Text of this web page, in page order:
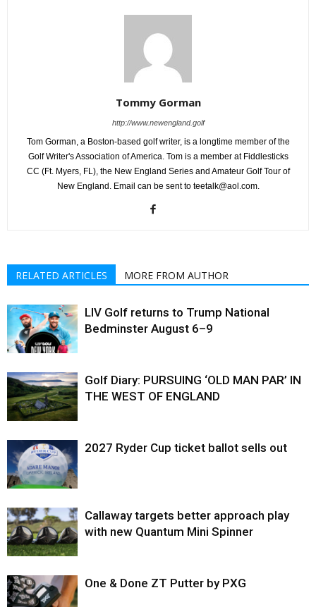
Tommy Gorman
http://www.newengland.golf
Tom Gorman, a Boston-based golf writer, is a longtime member of the
Golf Writer's Association of America. Tom is a member at Fiddlesticks
CC (Ft. Myers, FL), the New England Series and Amateur Golf Tour of
New England. Email can be sent to teetalk@aol.com.
RELATED ARTICLES MORE FROM AUTHOR
LIV Golf returns to Trump National
Bedminster August 6–9
Golf Diary: PURSUING ‘OLD MAN PAR’ IN
THE WEST OF ENGLAND
2027 Ryder Cup ticket ballot sells out
Callaway targets better approach play
with new Quantum Mini Spinner
One & Done ZT Putter by PXG